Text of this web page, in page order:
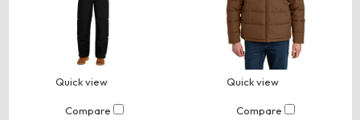
Quick view
Compare
Quick view
Compare